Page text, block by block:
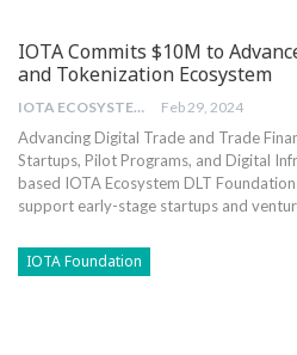
IOTA Commits $10M to
and Tokenization Ecosystem
IOTA ECOSYSTEM DLT FOUNDATION Feb 29, 2024
Advancing Digital Trade and Trade
Startups, Pilot Programs, and Digital
based IOTA Ecosystem DLT
support early-stage startups and
IOTA Foundation